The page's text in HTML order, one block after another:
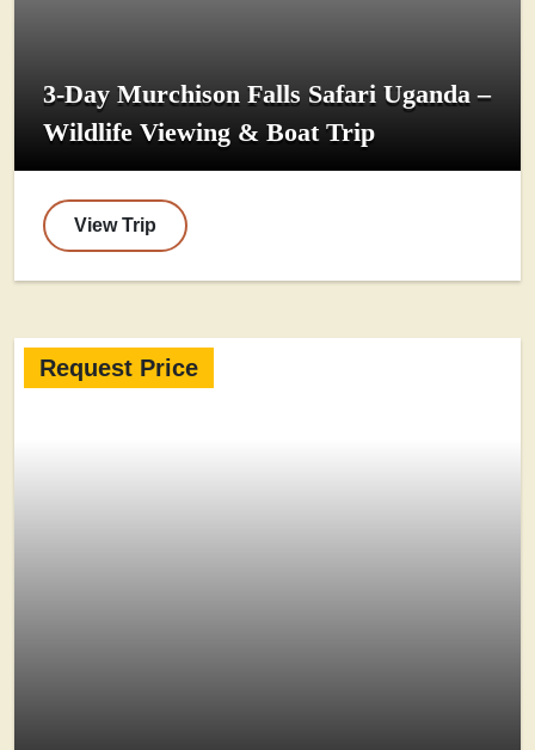
3-Day Murchison Falls Safari Uganda –
Wildlife Viewing & Boat Trip
View Trip
Request Price